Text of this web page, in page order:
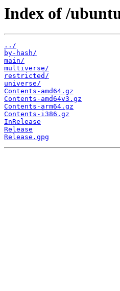
Index of /
../
by-hash/
main/
multiverse/
restricted/
universe/
Contents-amd64.gz
Contents-amd64v3.gz
Contents-arm64.gz
Contents-i386.gz
InRelease
Release
Release.gpg